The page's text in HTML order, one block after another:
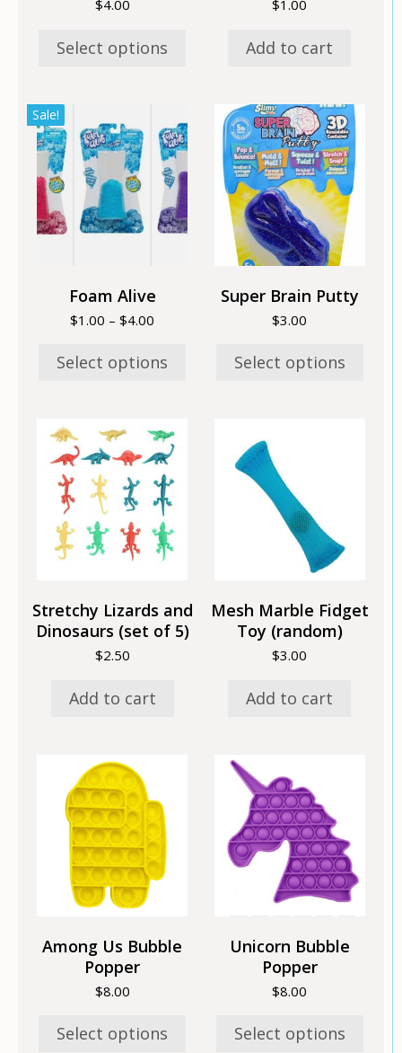
$4.00
Select options
product
$1.00
Add to cart
Sale!
Foam Alive
$1.00 – $4.00
$1.00
Select options
product
has
multiple
variants.
The
options
chosen
on
the
page
Super Brain Putty
$3.00
Select options
This
product
has
multiple
variants.
The
options
may
be
chosen
on
the
page
Stretchy Lizards and
Dinosaurs (set of 5)
$2.50
Add to cart
Mesh Marble Fidget
Toy (random)
$3.00
Add to cart
Among Us Bubble
Popper
$8.00
Select options
This
product
has
multiple
variants.
The
options
may
chosen
on
the
product
Unicorn Bubble
Popper
$8.00
Select options
product
has
multiple
variants.
The
options
may
chosen
on
the
product